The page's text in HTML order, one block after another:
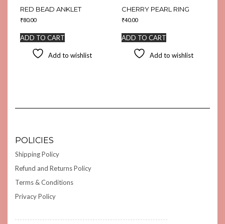
RED BEAD ANKLET
₹80.00
ADD TO CART
Add to wishlist
CHERRY PEARL RING
₹40.00
ADD TO CART
Add to wishlist
POLICIES
Shipping Policy
Refund and Returns Policy
Terms & Conditions
Privacy Policy